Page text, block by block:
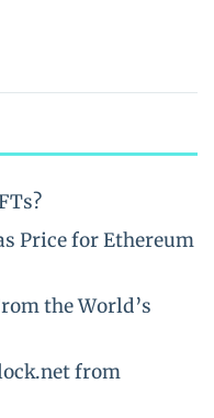
Price for Ethereum
the World’s
from